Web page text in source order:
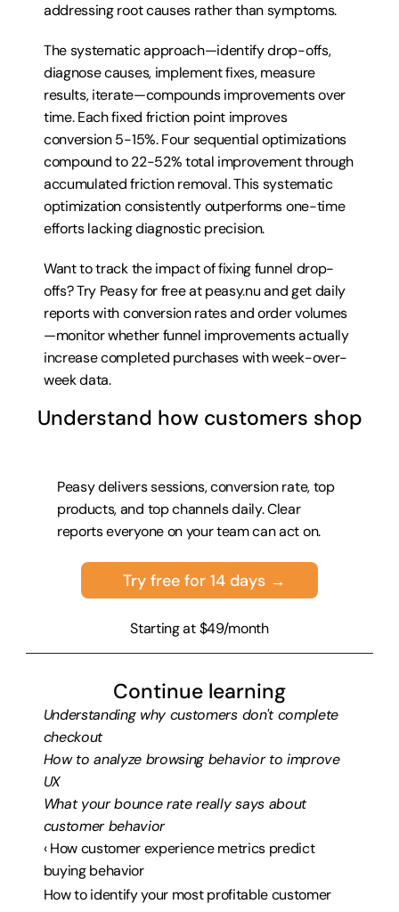
addressing root causes rather than symptoms.
The systematic approach—identify drop-offs,
diagnose causes, implement fixes, measure
results, iterate—compounds improvements over
time. Each fixed friction point improves
conversion 5-15%. Four sequential optimizations
compound to 22-52% total improvement through
accumulated friction removal. This systematic
optimization consistently outperforms one-time
efforts lacking diagnostic precision.
Want to track the impact of fixing funnel drop-
offs? Try Peasy for free at peasy.nu and get daily
reports with conversion rates and order volumes
—monitor whether funnel improvements actually
increase completed purchases with week-over-
week data.
Peasy delivers sessions, conversion rate, top
products, and top channels daily. Clear
reports everyone on your team can act on.
Understand how customers shop
Try free for 14 days →
Starting at $49/month
Continue learning
Understanding why customers don't complete
checkout
How to analyze browsing behavior to improve
UX
What your bounce rate really says about
customer behavior
‹ How customer experience metrics predict
buying behavior
How to identify your most profitable customer